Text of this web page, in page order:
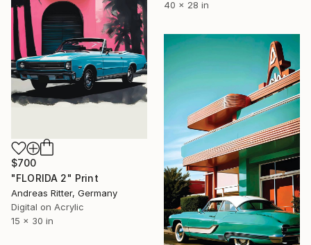
40 x 28 in
$700
"FLORIDA 2" Print
Andreas Ritter, Germany
Digital on Acrylic
15 x 30 in